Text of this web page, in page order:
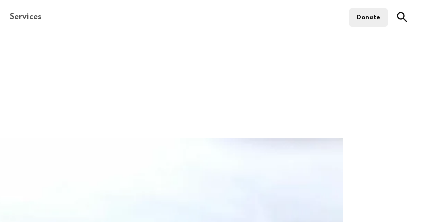
Services Donate
Open
Search